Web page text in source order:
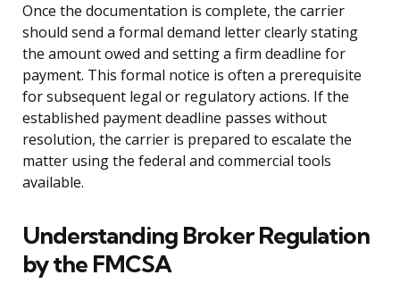
Once the documentation is complete, the carrier
should send a formal demand letter clearly stating
the amount owed and setting a firm deadline for
payment. This formal notice is often a prerequisite
for subsequent legal or regulatory actions. If the
established payment deadline passes without
resolution, the carrier is prepared to escalate the
matter using the federal and commercial tools
available.
Understanding Broker Regulation
by the FMCSA